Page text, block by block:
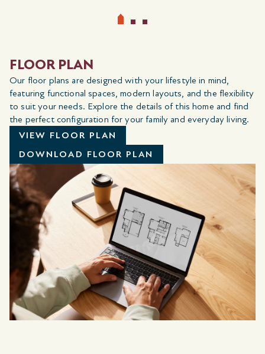
FLOOR PLAN
Our floor plans are designed with your lifestyle in mind,
featuring functional spaces, modern layouts, and the flexibility
to suit your needs. Explore the details of this home and find
the perfect configuration for your family and everyday living.
VIEW FLOOR PLAN
DOWNLOAD FLOOR PLAN